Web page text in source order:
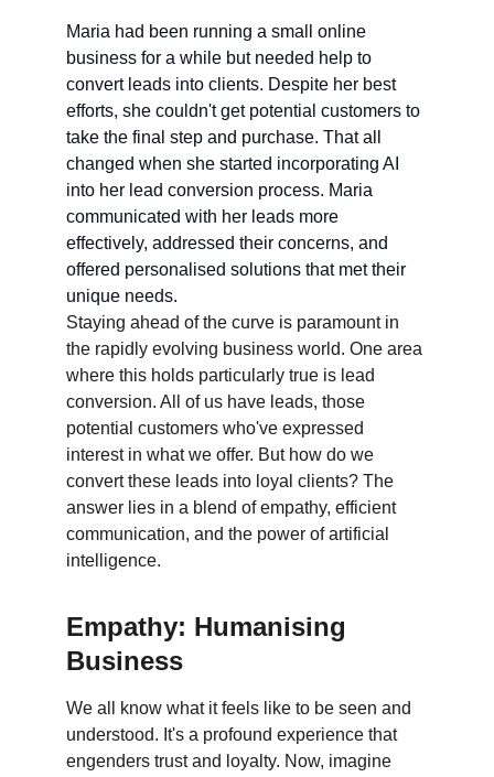
Maria had been running a small online
business for a while but needed help to
convert leads into clients. Despite her best
efforts, she couldn't get potential customers to
take the final step and purchase. That all
changed when she started incorporating AI
into her lead conversion process. Maria
communicated with her leads more
effectively, addressed their concerns, and
offered personalised solutions that met their
unique needs.
Staying ahead of the curve is paramount in
the rapidly evolving business world. One area
where this holds particularly true is lead
conversion. All of us have leads, those
potential customers who've expressed
interest in what we offer. But how do we
convert these leads into loyal clients? The
answer lies in a blend of empathy, efficient
communication, and the power of artificial
intelligence.
Empathy: Humanising
Business
We all know what it feels like to be seen and
understood. It's a profound experience that
engenders trust and loyalty. Now, imagine